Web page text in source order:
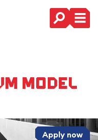
Model
Apply now